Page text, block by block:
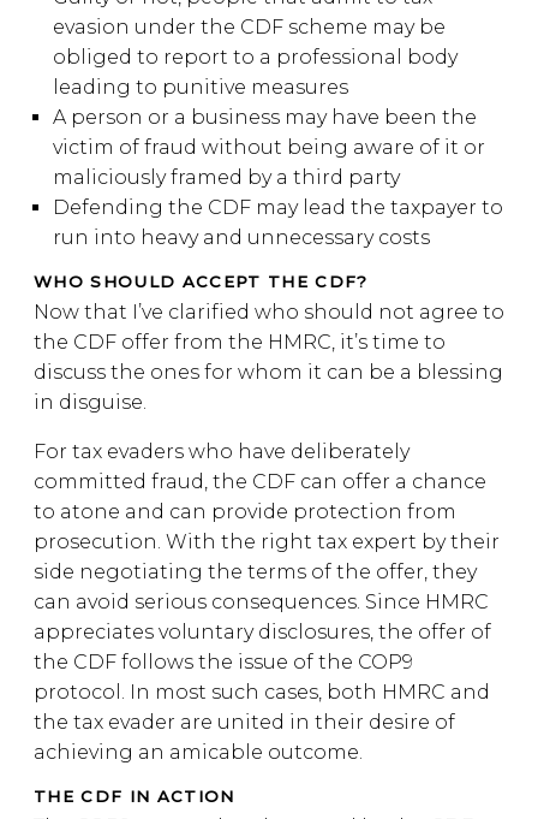
evasion under the CDF scheme may be
obliged to report to a professional body
leading to punitive measures
A person or a business may have been the
victim of fraud without being aware of it or
maliciously framed by a third party
Defending the CDF may lead the taxpayer to
run into heavy and unnecessary costs
WHO SHOULD ACCEPT THE CDF?
Now that I’ve clarified who should not agree to
the CDF offer from the HMRC, it’s time to
discuss the ones for whom it can be a blessing
in disguise.
For tax evaders who have deliberately
committed fraud, the CDF can offer a chance
to atone and can provide protection from
prosecution. With the right tax expert by their
side negotiating the terms of the offer, they
can avoid serious consequences. Since HMRC
appreciates voluntary disclosures, the offer of
the CDF follows the issue of the COP9
protocol. In most such cases, both HMRC and
the tax evader are united in their desire of
achieving an amicable outcome.
THE CDF IN ACTION